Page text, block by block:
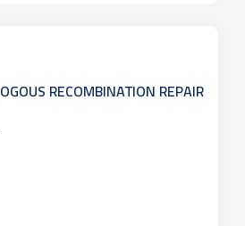
RECOMBINATION REPAIR